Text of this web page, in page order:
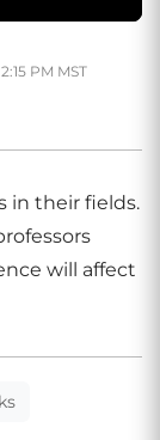
PM MST
in their fields.
will affect